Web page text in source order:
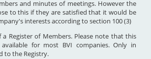
and minutes of meetings. However the
to this if they are satisfied that it would be
interests according to section 100 (3)
a Register of Members. Please note that this
for most BVI companies. Only in
to the Registry.